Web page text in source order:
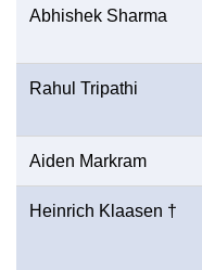
Abhishek Sharma
Rahul Tripathi
Aiden Markram
Heinrich Klaasen †